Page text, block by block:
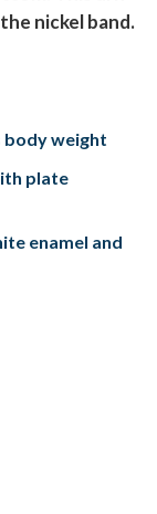
nickel band.
body weight
plate
enamel and